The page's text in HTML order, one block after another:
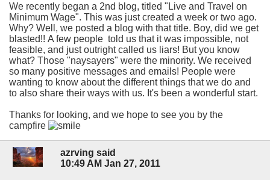
We recently began a 2nd blog, titled "Live and Travel on
Minimum Wage". This was just created a week or two ago.
Why? Well, we posted a blog with that title. Boy, did we get
blasted!! A few people told us that it was impossible, not
feasible, and just outright called us liars! But you know
what? Those "naysayers" were the minority. We received
so many positive messages and emails! People were
wanting to know about the different things that we do and
to also share their ways with us. It's been a wonderful start.
Thanks for looking, and we hope to see you by the
campfire
azrving said
10:49 AM Jan 27, 2011